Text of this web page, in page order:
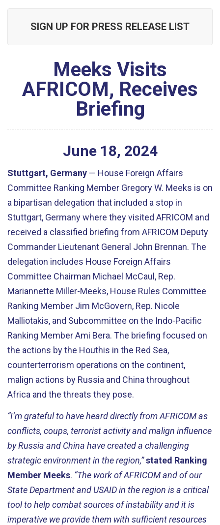
SIGN UP FOR PRESS RELEASE LIST
Meeks Visits
AFRICOM, Receives
Briefing
June 18, 2024
Stuttgart, Germany — House Foreign Affairs
Committee Ranking Member Gregory W. Meeks is on
a bipartisan delegation that included a stop in
Stuttgart, Germany where they visited AFRICOM and
received a classified briefing from AFRICOM Deputy
Commander Lieutenant General John Brennan. The
delegation includes House Foreign Affairs
Committee Chairman Michael McCaul, Rep.
Mariannette Miller-Meeks, House Rules Committee
Ranking Member Jim McGovern, Rep. Nicole
Malliotakis, and Subcommittee on the Indo-Pacific
Ranking Member Ami Bera. The briefing focused on
the actions by the Houthis in the Red Sea,
counterterrorism operations on the continent,
malign actions by Russia and China throughout
Africa and the threats they pose.
“I’m grateful to have heard directly from AFRICOM as
conflicts, coups, terrorist activity and malign influence
by Russia and China have created a challenging
strategic environment in the region,”stated Ranking
Member Meeks. “The work of AFRICOM and of our
State Department and USAID in the region is a critical
tool to help combat sources of instability and it is
imperative we provide them with sufficient resources